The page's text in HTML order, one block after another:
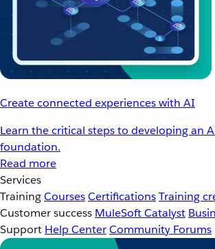
Create connected experiences with AI
Learn the critical steps to developing an
foundation.
Read more
Services
TrainingCoursesCertificationsTraining
Customer success MuleSoft Catalyst
Support Help CenterCommunity Forums